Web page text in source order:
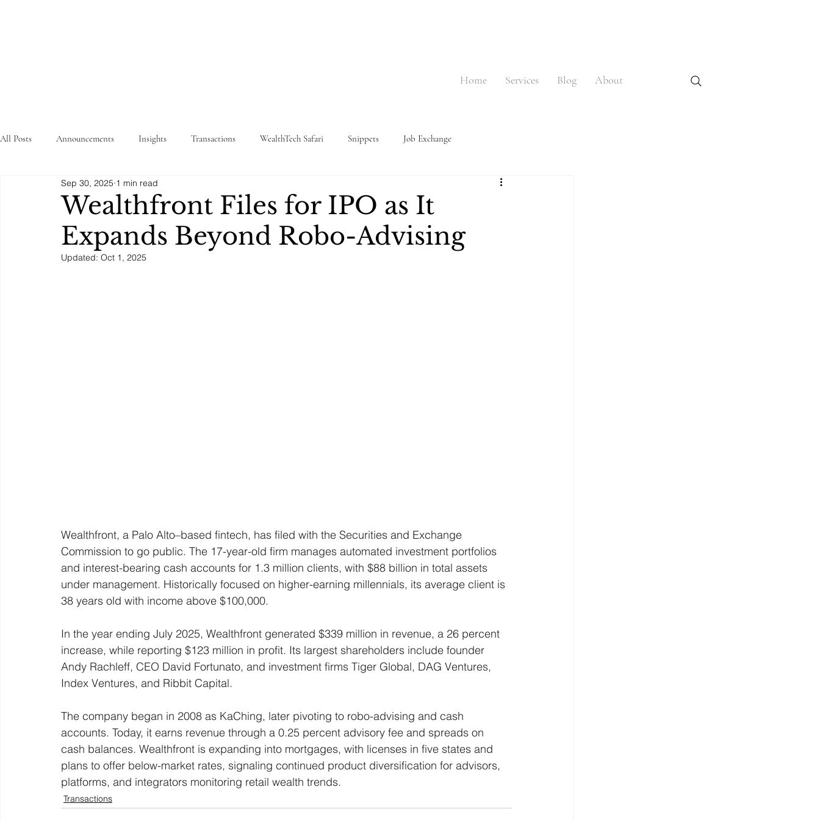
Home Services Blog About
All Posts Announcements Insights Transactions WealthTech Safari Snippets Job Exchange
Wealthfront Files for IPO as It
Expands Beyond Robo-Advising
Sep 30, 2025 1 min read
Updated: Oct 1, 2025
Wealthfront, a Palo Alto–based fintech, has filed with the Securities and Exchange
Commission to go public. The 17-year-old firm manages automated investment portfolios
and interest-bearing cash accounts for 1.3 million clients, with $88 billion in total assets
under management. Historically focused on higher-earning millennials, its average client is
38 years old with income above $100,000.
In the year ending July 2025, Wealthfront generated $339 million in revenue, a 26 percent
increase, while reporting $123 million in profit. Its largest shareholders include founder
Andy Rachleff, CEO David Fortunato, and investment firms Tiger Global, DAG Ventures,
Index Ventures, and Ribbit Capital.
The company began in 2008 as KaChing, later pivoting to robo-advising and cash
accounts. Today, it earns revenue through a 0.25 percent advisory fee and spreads on
cash balances. Wealthfront is expanding into mortgages, with licenses in five states and
plans to offer below-market rates, signaling continued product diversification for advisors,
platforms, and integrators monitoring retail wealth trends.
Transactions